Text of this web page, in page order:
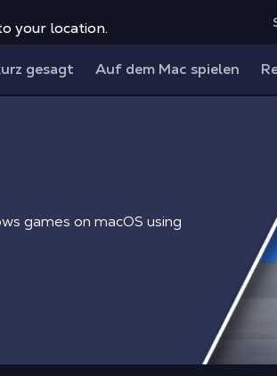
your location.
gesagt Auf dem Mac spielen
games on macOS using